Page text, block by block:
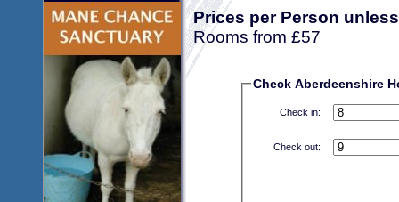
Prices per Person
Rooms from £57
Check Aberdeenshire
Check in:
Check out: